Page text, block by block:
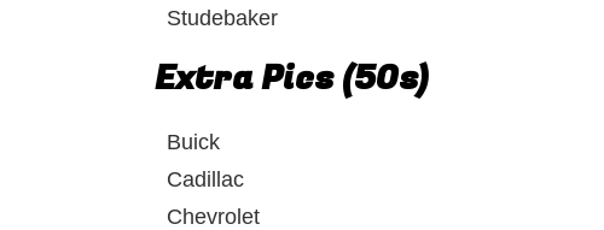
Studebaker
Extra Pics (50s)
Buick
Cadillac
Chevrolet